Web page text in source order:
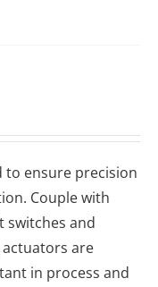
to ensure precision
Couple with
switches and
are
in process and